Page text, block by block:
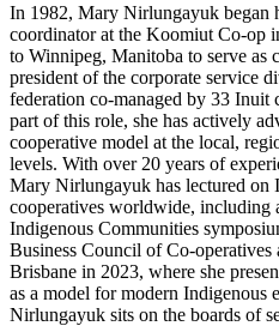
In 1982, Mary Nirlungayuk began
coordinator at the Koomiut Co-op
to Winnipeg, Manitoba to serve as
president of the corporate service
federation co-managed by 33 Inuit
part of this role, she has actively
cooperative model at the local,
levels. With over 20 years of
Mary Nirlungayuk has lectured on
cooperatives worldwide, including
Indigenous Communities
Business Council of Co-operatives
Brisbane in 2023, where she
as a model for modern Indigenous
Nirlungayuk sits on the boards of